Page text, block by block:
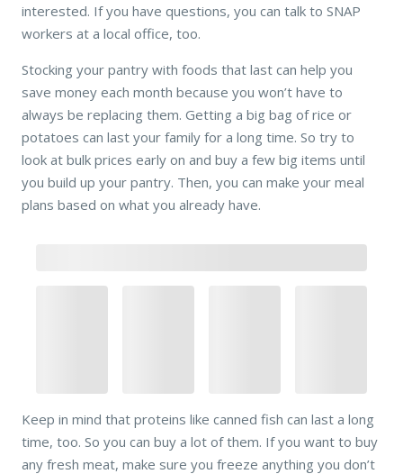
interested. If you have questions, you can talk to SNAP
workers at a local office, too.
Stocking your pantry with foods that last can help you
save money each month because you won’t have to
always be replacing them. Getting a big bag of rice or
potatoes can last your family for a long time. So try to
look at bulk prices early on and buy a few big items until
you build up your pantry. Then, you can make your meal
plans based on what you already have.
Keep in mind that proteins like canned fish can last a long
time, too. So you can buy a lot of them. If you want to buy
any fresh meat, make sure you freeze anything you don’t